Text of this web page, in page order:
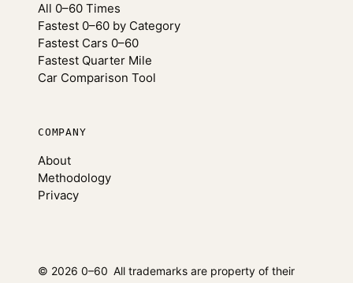
All 0–60 Times
Fastest 0–60 by Category
Fastest Cars 0–60
Fastest Quarter Mile
Car Comparison Tool
COMPANY
About
Methodology
Privacy
© 2026 0–60 All trademarks are property of their